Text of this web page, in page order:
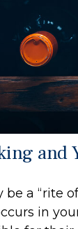
and
a “rite
in